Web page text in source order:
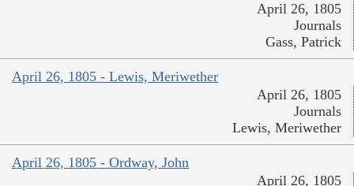
April 26, 1805
Journals
Gass, Patrick
April 26, 1805 - Lewis, Meriwether
April 26, 1805
Journals
Lewis, Meriwether
April 26, 1805 - Ordway, John
April 26, 1805